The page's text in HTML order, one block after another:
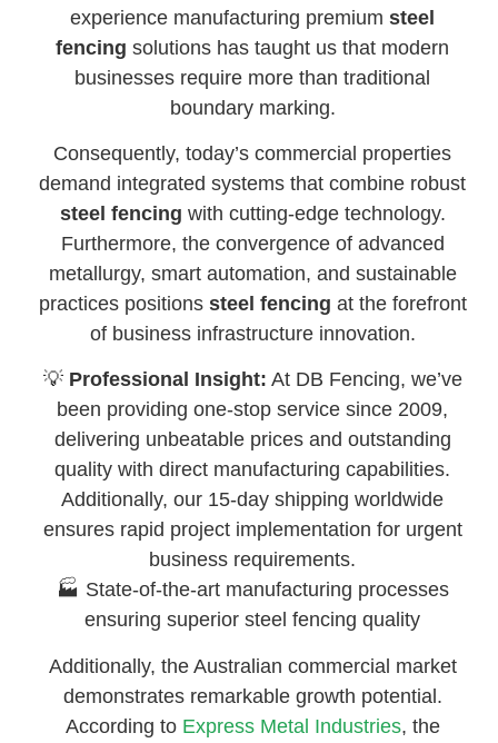
experience manufacturing premiumsteel
fencing solutions has taught us that modern
businesses require more than traditional
boundary marking.
Consequently, today’s commercial properties
demand integrated systems that combine robust
steel fencing with cutting-edge technology.
Furthermore, the convergence of advanced
metallurgy, smart automation, and sustainable
practices positions steel fencing at the forefront
of business infrastructure innovation.
💡 Professional Insight: At DB Fencing, we’ve
been providing one-stop service since 2009,
delivering unbeatable prices and outstanding
quality with direct manufacturing capabilities.
Additionally, our 15-day shipping worldwide
ensures rapid project implementation for urgent
business requirements.
🏭 State-of-the-art manufacturing processes
ensuring superior steel fencing quality
Additionally, the Australian commercial market
demonstrates remarkable growth potential.
According to Express Metal Industries, the